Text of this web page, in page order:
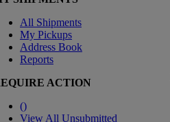
All Shipments
My Pickups
Address Book
Reports
ACTION
()
View All Unsubmitted